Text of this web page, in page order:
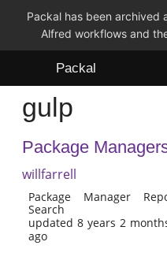
Packal has been archived
Alfred workflows and
Packal
Workflows
Themes
gulp
Package
willfarrell
Package Manager
Search
updated 8 years 2
ago